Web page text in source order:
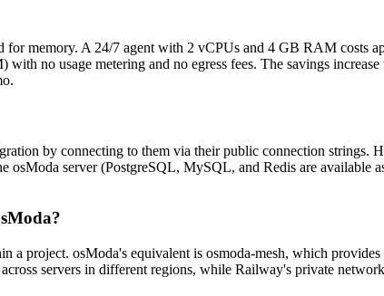
memory. A 24/7 agent with 2 vCPUs and 4 GB RAM costs
no usage metering and no egress fees. The savings
by connecting to them via their public connection strings.
server (PostgreSQL, MySQL, and Redis are available
project. osModa's equivalent is osmoda-mesh, which
servers in different regions, while Railway's private